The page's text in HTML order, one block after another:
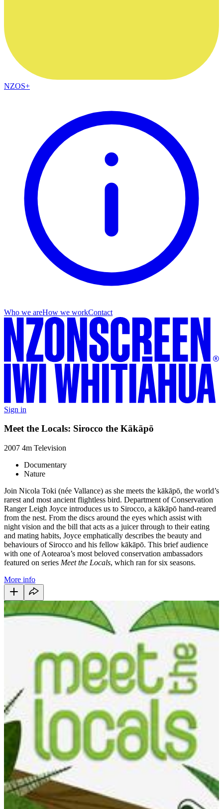
NZOS+
Who we areHow we workContact
Sign in
Meet the Locals: Sirocco the Kākāpō
2007 4m Television
Documentary
Nature
Join Nicola Toki (née Vallance) as she meets the kākāpō, the world’s
rarest and most ancient flightless bird. Department of Conservation
Ranger Leigh Joyce introduces us to Sirocco, a kākāpō hand-reared
from the nest. From the discs around the eyes which assist with
night vision and the bill that acts as a juicer through to their eating
and mating habits, Joyce emphatically describes the beauty and
behaviours of Sirocco and his fellow kākāpō. This brief audience
with one of Aotearoa’s most beloved conservation ambassadors
featured on series Meet the Locals, which ran for six seasons.
More info